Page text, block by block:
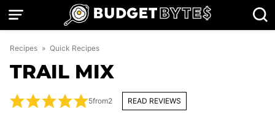
Skip
Recipes » Quick Recipes
TRAIL MIX
5from2 READ REVIEWS